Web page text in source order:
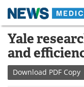
Skip
content
Medical Home
About
News
Yale
and
Download PDF Copy